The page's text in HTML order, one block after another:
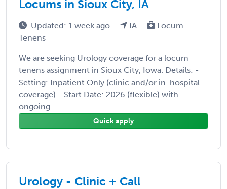
Locums in Sioux City, IA
Updated: 1 week ago IA
Locum
Tenens
We are seeking Urology coverage for a locum
tenens assignment in Sioux City, Iowa. Details: -
Setting: Inpatient Only (clinic and/or in-hospital
coverage) - Start Date: 2026 (flexible) with
ongoing ...
Quick apply
Urology - Clinic + Call